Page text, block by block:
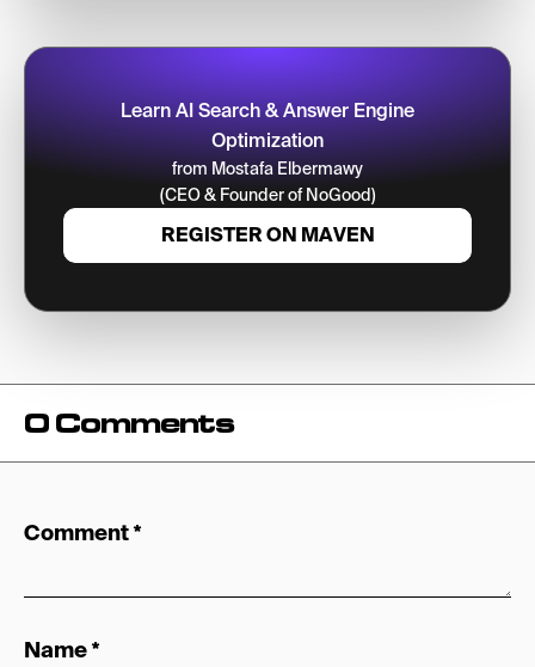
Learn AI Search & Answer Engine
Optimization
from Mostafa Elbermawy
(CEO & Founder of NoGood)
REGISTER ON MAVEN
0 Comments
Comment*
Name*